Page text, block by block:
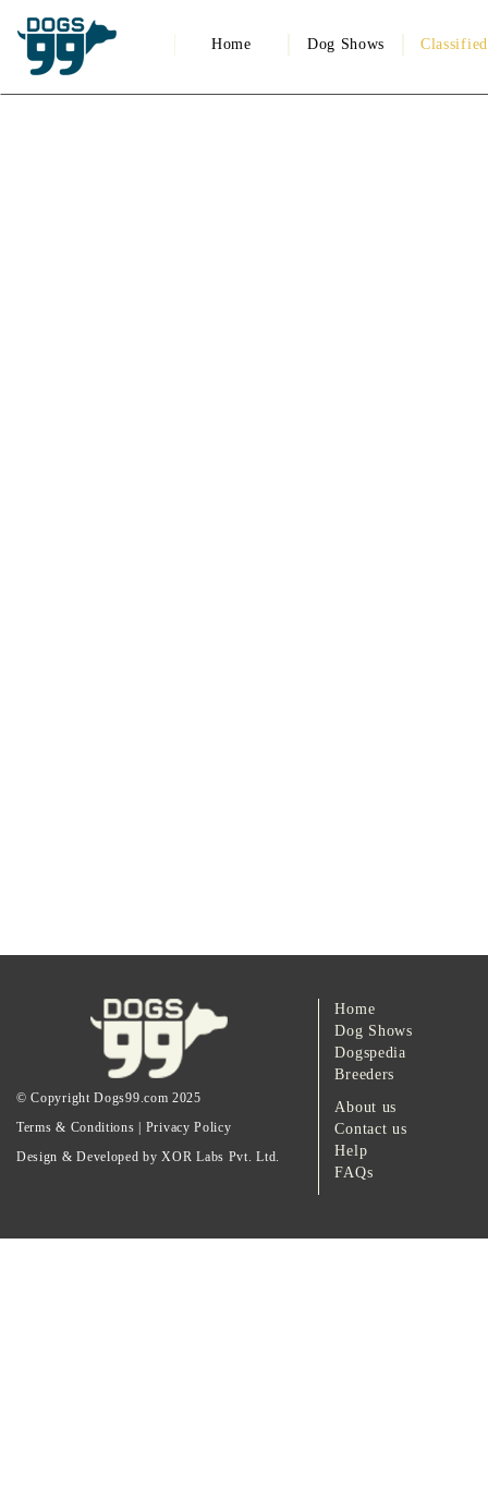
Home Dog Shows
© Copyright Dogs99.com 2025
Terms & Conditions
Privacy Policy
Design & Developed by XOR Labs Pvt. Ltd.
Home
Dog Shows
Dogspedia
Breeders
About us
Contact us
Help
FAQs